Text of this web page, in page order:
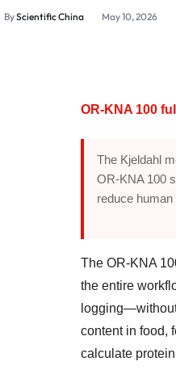
ByScientific China May 10, 2026
OR-KNA 100
The Kjeldahl
OR-KNA 100
reduce
The OR-KNA
the entire
content in food,
calculate